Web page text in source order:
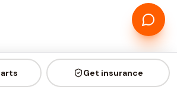
Get insurance